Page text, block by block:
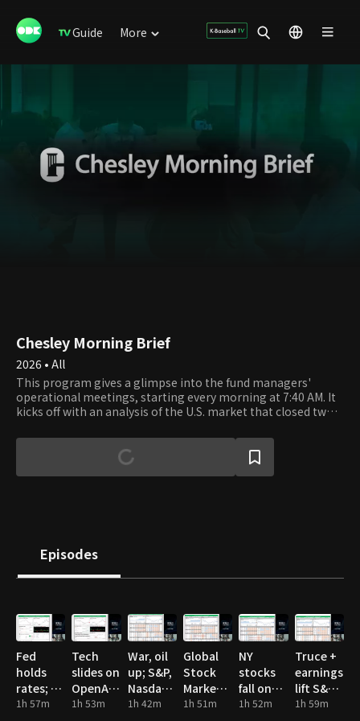
Guide More
Chesley Morning Brief
2026 • All
This program gives a glimpse into the fund managers'
operational meetings, starting every morning at 7:40 AM. It
kicks off with an analysis of the U.S. market that closed two
major industries and sectors in the Korean, U.S., and Chinese
markets. The fund managers at Chesley Investment Advisors
analyze key corporate earnings reports and show the
Episodes
Fed
holds
rates; oil
spike,
1h 57m
Tech
slides on
OpenAI
miss;
1h 53m
War, oil
up; S&P,
Nasdaq
hit highs
1h 42m
Global
Stock
Market
Valuation
1h 51m
NY
stocks
fall on
US-Iran
1h 52m
Truce +
earnings
lift S&P,
Nasdaq
1h 59m